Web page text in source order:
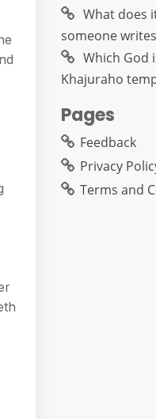
What does
someone
Which God
Khajuraho
Pages
Feedback
Privacy
Terms and